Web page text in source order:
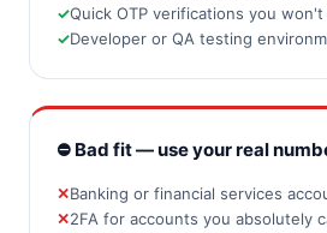
Quick OTP verifications you
Developer or QA testing
⛔ Bad fit — use your real
Banking or financial services
2FA for accounts you absolutely